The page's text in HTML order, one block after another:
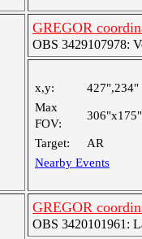
GREGOR
OBS 3429107978:
x,y:
427",234"
Max
FOV:
306"x175"
Target:
AR
Nearby Events
GREGOR
OBS 3420101961: